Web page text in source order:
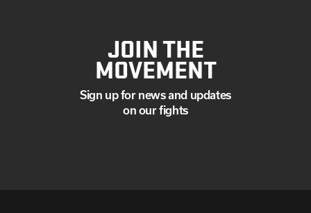
JOIN THE
MOVEMENT
Sign up for news and updates
on our fights